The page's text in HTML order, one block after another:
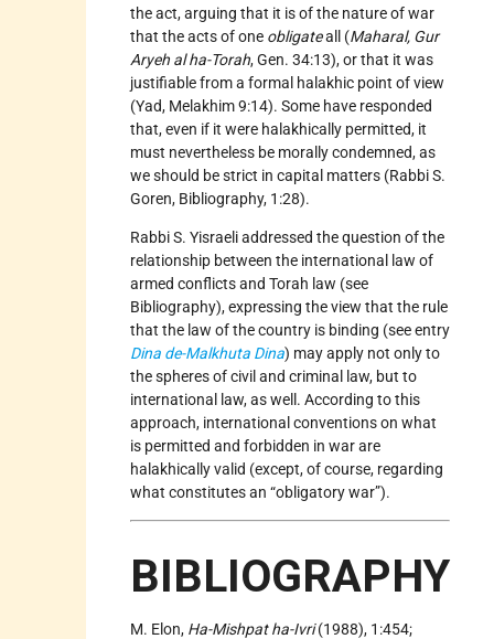
the act, arguing that it is of the nature of war
that the acts of one obligateall (Maharal, Gur
Aryeh al ha-Torah, Gen. 34:13), or that it was
justifiable from a formal halakhic point of view
(Yad, Melakhim 9:14). Some have responded
that, even if it were halakhically permitted, it
must nevertheless be morally condemned, as
we should be strict in capital matters (Rabbi S.
Goren, Bibliography, 1:28).
Rabbi S. Yisraeli addressed the question of the
relationship between the international law of
armed conflicts and Torah law (see
Bibliography), expressing the view that the rule
that the law of the country is binding (see entry
Dina de-Malkhuta Dina) may apply not only to
the spheres of civil and criminal law, but to
international law, as well. According to this
approach, international conventions on what
is permitted and forbidden in war are
halakhically valid (except, of course, regarding
what constitutes an “obligatory war”).
BIBLIOGRAPHY
M. Elon, Ha-Mishpat ha-Ivri(1988), 1:454;